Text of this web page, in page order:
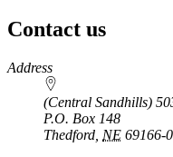
Contact us
https://
www.unl.edu
Address
(Central Sandhills)
P.O. Box 148
Thedford NE 69166-